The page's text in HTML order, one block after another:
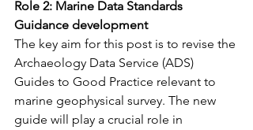
Role 2: Marine Data Standards
Guidance development
The key aim for this post is to revise the
Archaeology Data Service (ADS)
Guides to Good Practice relevant to
marine geophysical survey. The new
guide will play a crucial role in